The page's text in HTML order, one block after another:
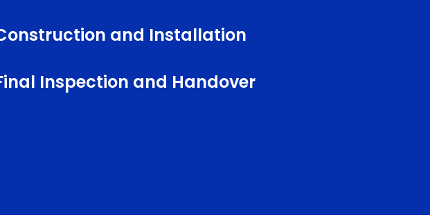
and Installation
Inspection and Handover